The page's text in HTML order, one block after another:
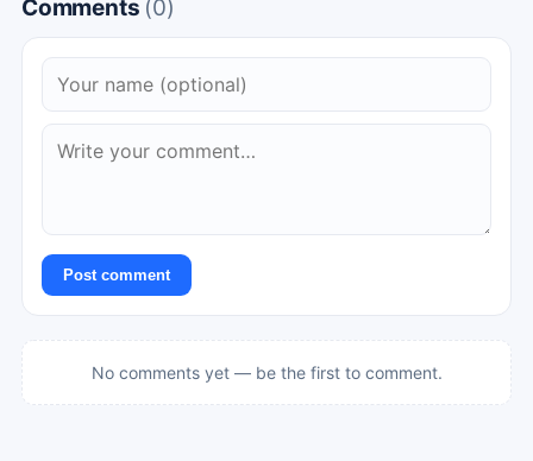
Comments (0)
Post comment
No comments yet — be the first to comment.